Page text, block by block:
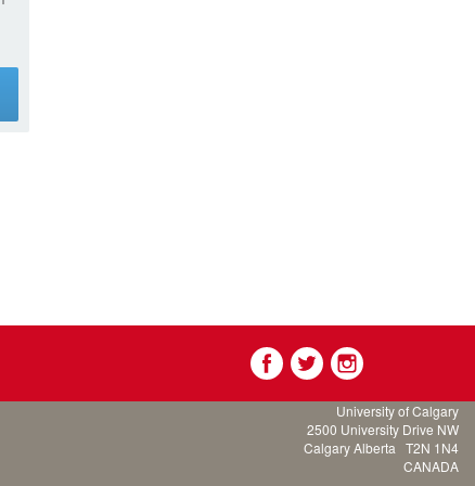
University of Calgary
2500 University Drive NW
Calgary Alberta T2N 1N4
CANADA